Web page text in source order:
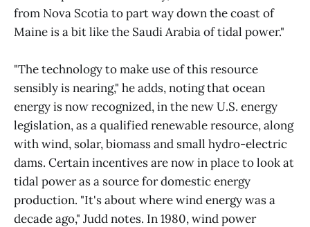
from Nova Scotia to part way down the coast of
Maine is a bit like the Saudi Arabia of tidal power."
"The technology to make use of this resource
sensibly is nearing," he adds, noting that ocean
energy is now recognized, in the new U.S. energy
legislation, as a qualified renewable resource, along
with wind, solar, biomass and small hydro-electric
dams. Certain incentives are now in place to look at
tidal power as a source for domestic energy
production. "It's about where wind energy was a
decade ago," Judd notes. In 1980, wind power